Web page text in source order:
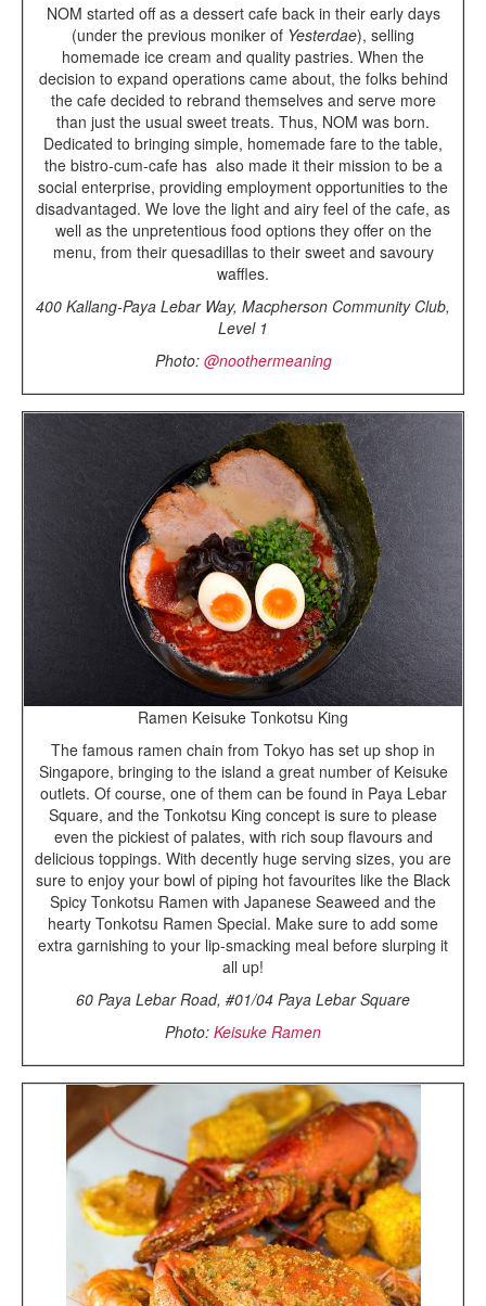
NOM started off as a dessert cafe back in their early days
(under the previous moniker of Yesterdae), selling
homemade ice cream and quality pastries. When the
decision to expand operations came about, the folks behind
the cafe decided to rebrand themselves and serve more
than just the usual sweet treats. Thus, NOM was born.
Dedicated to bringing simple, homemade fare to the table,
the bistro-cum-cafe has also made it their mission to be a
social enterprise, providing employment opportunities to the
disadvantaged. We love the light and airy feel of the cafe, as
well as the unpretentious food options they offer on the
menu, from their quesadillas to their sweet and savoury
waffles.
400 Kallang-Paya Lebar Way, Macpherson Community Club,
Level 1
Photo: @noothermeaning
Ramen Keisuke Tonkotsu King
The famous ramen chain from Tokyo has set up shop in
Singapore, bringing to the island a great number of Keisuke
outlets. Of course, one of them can be found in Paya Lebar
Square, and the Tonkotsu King concept is sure to please
even the pickiest of palates, with rich soup flavours and
delicious toppings. With decently huge serving sizes, you are
sure to enjoy your bowl of piping hot favourites like the Black
Spicy Tonkotsu Ramen with Japanese Seaweed and the
hearty Tonkotsu Ramen Special. Make sure to add some
extra garnishing to your lip-smacking meal before slurping it
all up!
60 Paya Lebar Road, #01/04 Paya Lebar Square
Photo: Keisuke Ramen